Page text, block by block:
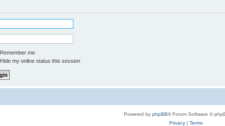
Remember me
Hide my online status this session
Powered by phpBB® Forum Software ©
Privacy| Terms